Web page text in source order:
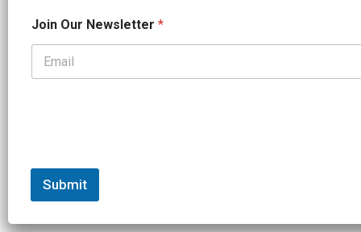
*
J
i
Join Our Newsletter *
Submit